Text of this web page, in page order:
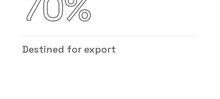
Destined for export